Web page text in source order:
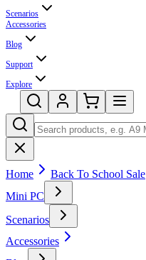
Scenarios
Accessories
Blog
Support
Explore
Home
Back To School Sale
Mini PC
Scenarios
Accessories